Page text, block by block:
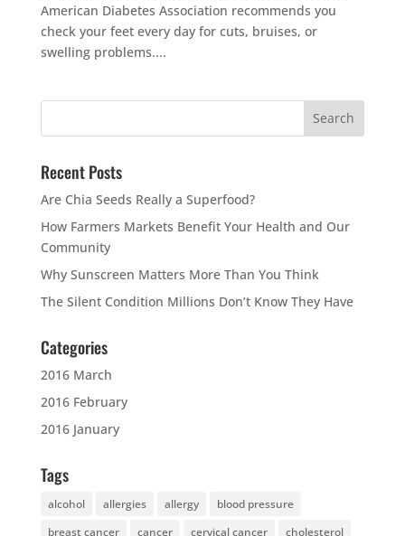
American Diabetes Association recommends you
check your feet every day for cuts, bruises, or
swelling problems....
Recent Posts
Are Chia Seeds Really a Superfood?
How Farmers Markets Benefit Your Health and Our
Community
Why Sunscreen Matters More Than You Think
The Silent Condition Millions Don’t Know They Have
Categories
2016 March
2016 February
2016 January
Tags
alcohol allergies allergy
blood pressure
breast cancer
cancer cervical cancer cholesterol